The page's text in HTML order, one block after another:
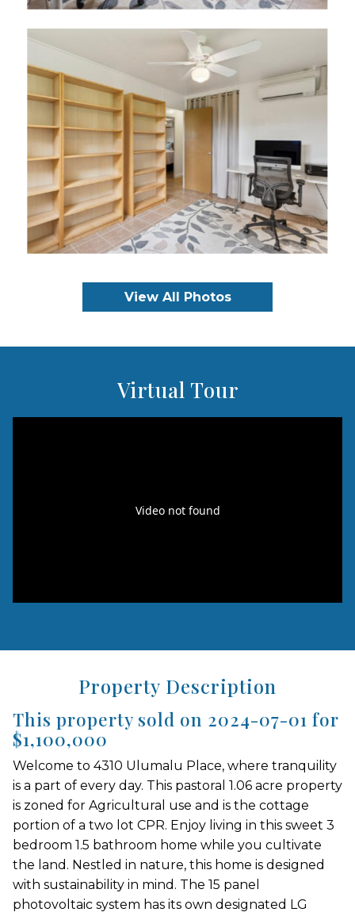
View All Photos
Virtual Tour
Property Description
This property sold on 2024-07-01 for
$1,100,000
Welcome to 4310 Ulumalu Place, where tranquility
is a part of every day. This pastoral 1.06 acre property
is zoned for Agricultural use and is the cottage
portion of a two lot CPR. Enjoy living in this sweet 3
bedroom 1.5 bathroom home while you cultivate
the land. Nestled in nature, this home is designed
with sustainability in mind. The 15 panel
photovoltaic system has its own designated LG